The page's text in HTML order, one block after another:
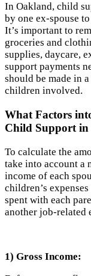
In Oakland, child
by one ex-spouse
It’s important to
groceries and
supplies, daycare,
support payments
should be made in
children involved.
What Factors
Child Support
To calculate the
take into account a
income of each
children’s
spent with each
another job-related
1) Gross Income: